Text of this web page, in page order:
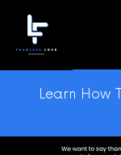
Learn How